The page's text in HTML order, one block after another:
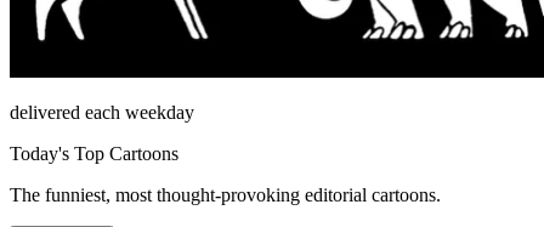
delivered each weekday
Today's Top Cartoons
The funniest, most thought-provoking editorial cartoons.